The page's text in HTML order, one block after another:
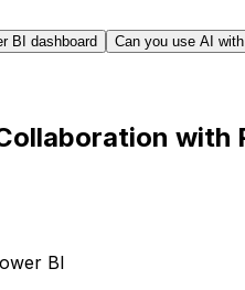
BI dashboard Can you use AI
with